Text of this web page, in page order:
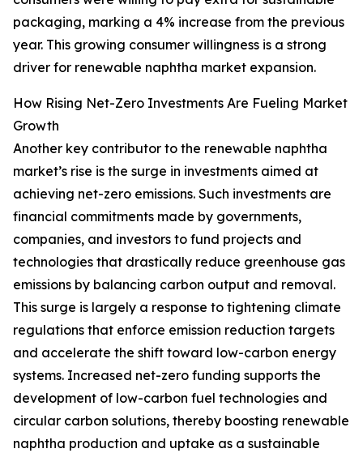
packaging, marking a 4% increase from the previous
year. This growing consumer willingness is a strong
driver for renewable naphtha market expansion.
How Rising Net-Zero Investments Are Fueling Market
Growth
Another key contributor to the renewable naphtha
market’s rise is the surge in investments aimed at
achieving net-zero emissions. Such investments are
financial commitments made by governments,
companies, and investors to fund projects and
technologies that drastically reduce greenhouse gas
emissions by balancing carbon output and removal.
This surge is largely a response to tightening climate
regulations that enforce emission reduction targets
and accelerate the shift toward low-carbon energy
systems. Increased net-zero funding supports the
development of low-carbon fuel technologies and
circular carbon solutions, thereby boosting renewable
naphtha production and uptake as a sustainable